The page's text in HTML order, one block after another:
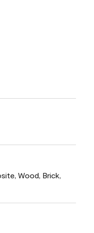
Wood, Brick,